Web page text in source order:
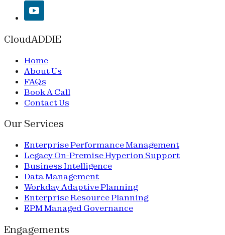
CloudADDIE
Home
About Us
FAQs
Book A Call
Contact Us
Our Services
Enterprise Performance Management
Legacy On-Premise Hyperion Support
Business Intelligence
Data Management
Workday Adaptive Planning
Enterprise Resource Planning
EPM Managed Governance
Engagements